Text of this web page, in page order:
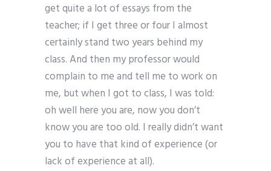
get quite a lot of essays from the
teacher; if I get three or four I almost
certainly stand two years behind my
class. And then my professor would
complain to me and tell me to work on
me, but when I got to class, I was told:
oh well here you are, now you don’t
know you are too old. I really didn’t want
you to have that kind of experience (or
lack of experience at all).